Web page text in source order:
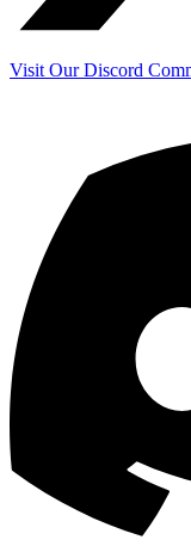
Visit Our Discord